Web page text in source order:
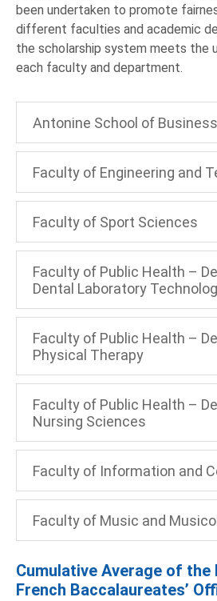
been undertaken to promote
different faculties and academic
the scholarship system meets the
each faculty and department.
Antonine School of Business
Faculty of Engineering and
Faculty of Sport Sciences
Faculty of Public Health –
Dental Laboratory
Faculty of Public Health –
Physical Therapy
Faculty of Public Health –
Nursing Sciences
Faculty of Information and
Faculty of Music and
Cumulative Average of the
French Baccalaureates’